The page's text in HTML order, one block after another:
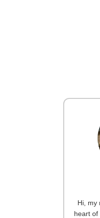
Hi, my
heart of